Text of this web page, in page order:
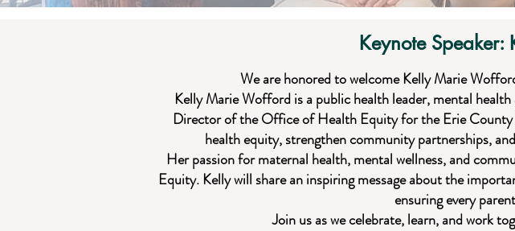
Keynote
We are honored to welcome Kelly Marie
Kelly Marie Wofford is a public health leader, mental
Director of the Office of Health Equity for the Erie County
health equity, strengthen community partnerships,
Her passion for maternal health, mental wellness, and
Equity. Kelly will share an inspiring message about the
ensuring every
Join us as we celebrate, learn, and work